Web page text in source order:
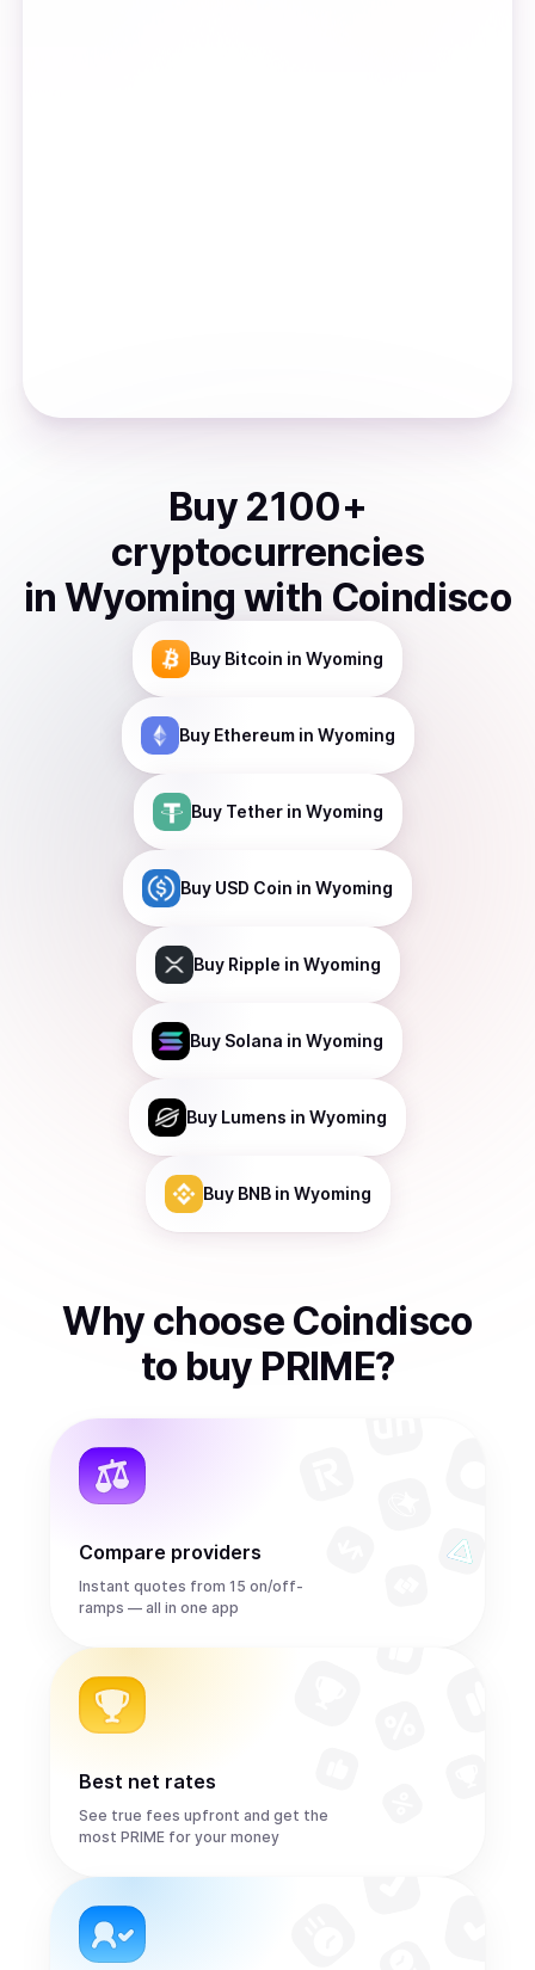
Buy 2100+
cryptocurrencies
inWyoming with Coindisco
Buy Bitcoin in Wyoming
Buy Ethereumin Wyoming
Buy Tetherin Wyoming
Buy USD Coin in Wyoming
Buy Ripple in Wyoming
Buy Solana in Wyoming
Buy Lumens in Wyoming
Buy BNBin Wyoming
Why choose Coindisco
to buy PRIME?
Compare providers
Instant quotes from 15 on/off-
ramps — all in one app
Best net rates
See true fees upfront and get the
most PRIME for your money